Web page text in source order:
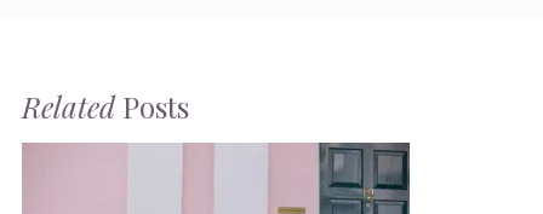
RelatedPosts